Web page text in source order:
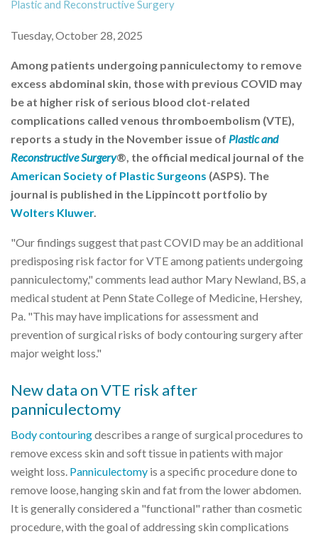
Plastic and Reconstructive Surgery
Tuesday, October 28, 2025
Among patients undergoing panniculectomy to remove
excess abdominal skin, those with previous COVID may
be at higher risk of serious blood clot-related
complications called venous thromboembolism (VTE),
reports a study in the November issue of Plastic and
Reconstructive Surgery®, the official medical journal of the
American Society of Plastic Surgeons (ASPS). The
journal is published in the Lippincott portfolio by
Wolters Kluwer.
"Our findings suggest that past COVID may be an additional
predisposing risk factor for VTE among patients undergoing
panniculectomy," comments lead author Mary Newland, BS, a
medical student at Penn State College of Medicine, Hershey,
Pa. "This may have implications for assessment and
prevention of surgical risks of body contouring surgery after
major weight loss."
New data on VTE risk after
panniculectomy
Body contouringdescribes a range of surgical procedures to
remove excess skin and soft tissue in patients with major
weight loss. Panniculectomy is a specific procedure done to
remove loose, hanging skin and fat from the lower abdomen.
It is generally considered a "functional" rather than cosmetic
procedure, with the goal of addressing skin complications